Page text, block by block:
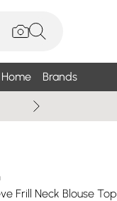
Home Brands
Frill Neck Blouse Top